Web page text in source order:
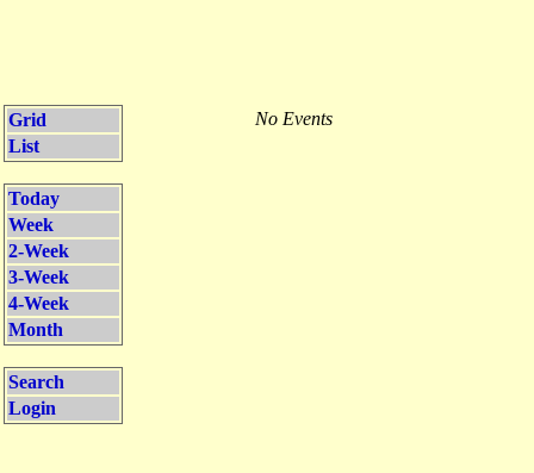
Grid
List
Today
Week
2-Week
3-Week
4-Week
Month
Search
Login
No Events